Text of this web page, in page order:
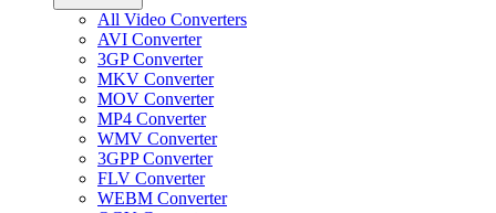
All Video Converters
AVI Converter
3GP Converter
MKV Converter
MOV Converter
MP4 Converter
WMV Converter
3GPP Converter
FLV Converter
WEBM Converter